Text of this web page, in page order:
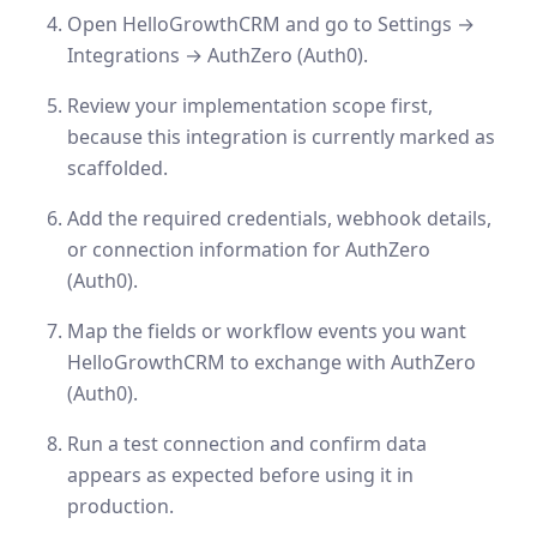
Open HelloGrowthCRM and go to Settings →
Integrations → AuthZero (Auth0).
Review your implementation scope first,
because this integration is currently marked as
scaffolded.
Add the required credentials, webhook details,
or connection information for AuthZero
(Auth0).
Map the fields or workflow events you want
HelloGrowthCRM to exchange with AuthZero
(Auth0).
Run a test connection and confirm data
appears as expected before using it in
production.